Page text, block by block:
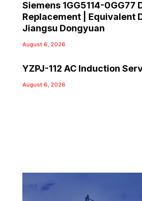
Siemens 1GG5114-0GG77
Replacement | Equivalent
Jiangsu Dongyuan
August 6, 2026
YZPJ-112 AC Induction
August 6, 2026